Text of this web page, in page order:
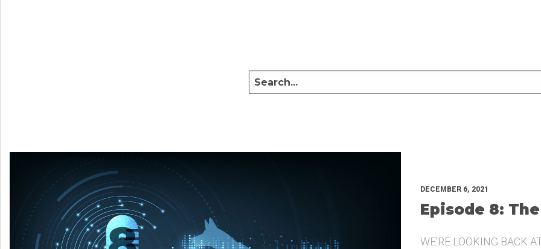
DECEMBER 6, 2021
Episode 8:
WE’RE LOOKING BACK